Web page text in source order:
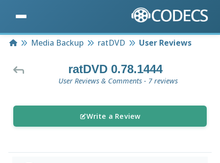
HomeMedia Backup ratDVD User Reviews
ratDVD 0.78.1444
User Reviews & Comments - 7 reviews
Write a Review